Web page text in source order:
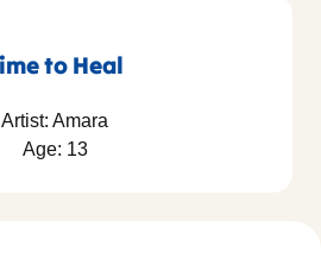
to Heal
Artist: Amara
Age: 13